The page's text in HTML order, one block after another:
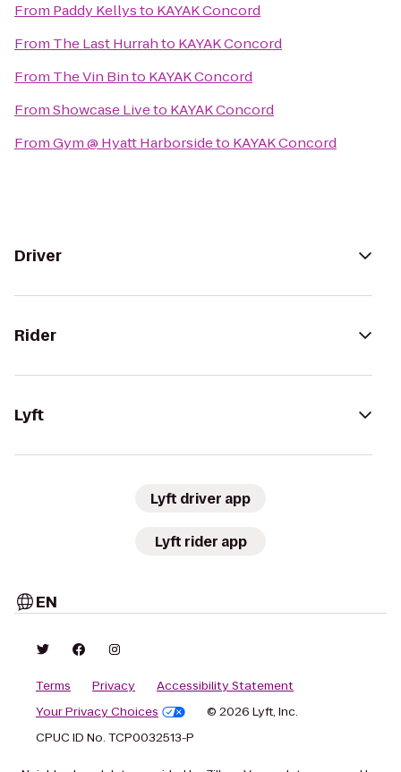
From Paddy Kellysto KAYAK Concord
From The Last Hurrahto KAYAK Concord
From The Vin Binto KAYAK Concord
FromShowcase Liveto KAYAK Concord
FromGym @ Hyatt Harborsideto KAYAK Concord
Driver
Rider
Lyft
Lyft driver app
Lyft rider app
EN
Terms Privacy
Accessibility Statement
Your Privacy Choices
© 2026 Lyft, Inc.
CPUC ID No. TCP0032513-P